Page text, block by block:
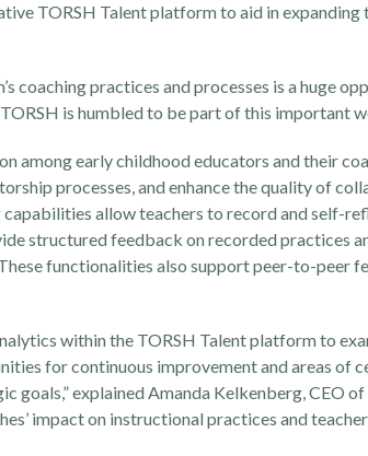
TORSH Talent platformto aid in expanding
coaching practices and processes is a huge
is humbled to be part of this important
among early childhood educators and their
processes, and enhance the quality of
allow teachers to record and self-
structured feedback on recorded practices
functionalities also support peer-to-peer
within the TORSH Talent platform to
for continuous improvement and areas of
explained Amanda Kelkenberg, CEO of
impact on instructional practices and